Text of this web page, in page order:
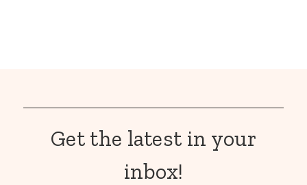
Get the latest in your
inbox!